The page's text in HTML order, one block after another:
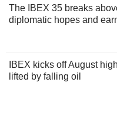
The IBEX 35 breaks
diplomatic hopes and
IBEX kicks off August
lifted by falling oil